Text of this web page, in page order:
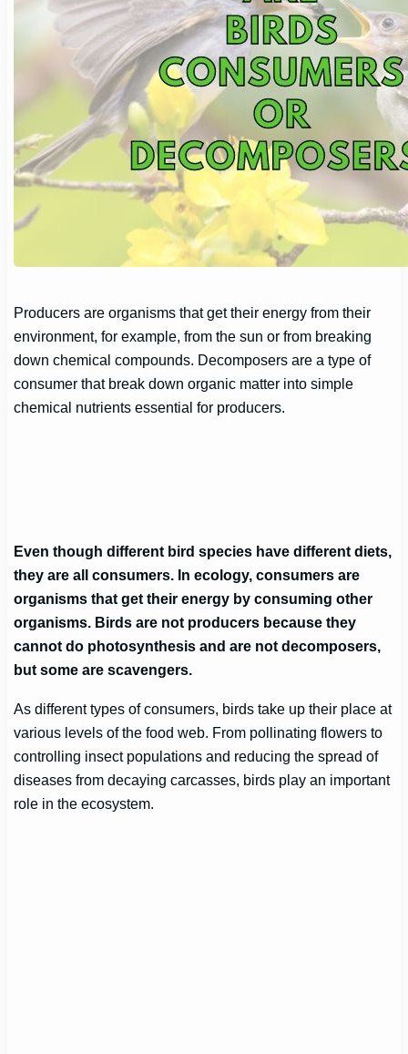
Producers are organisms that get their energy from their
environment, for example, from the sun or from breaking
down chemical compounds. Decomposers are a type of
consumer that break down organic matter into simple
chemical nutrients essential for producers.
Even though different bird species have different diets,
they are all consumers. In ecology, consumers are
organisms that get their energy by consuming other
organisms. Birds are not producers because they
cannot do photosynthesis and are not decomposers,
but some are scavengers.
As different types of consumers, birds take up their place at
various levels of the food web. From pollinating flowers to
controlling insect populations and reducing the spread of
diseases from decaying carcasses, birds play an important
role in the ecosystem.